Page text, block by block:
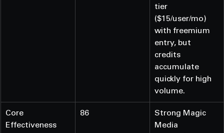
tier
($15/user/mo)
with freemium
entry, but
credits
accumulate
quickly for high
volume.
Core
Effectiveness
86
Strong Magic
Media